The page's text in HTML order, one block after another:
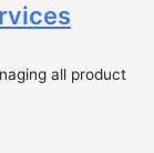
all product